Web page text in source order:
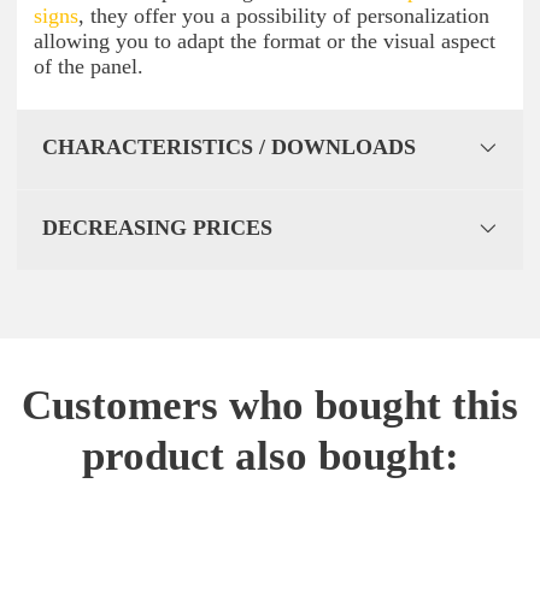
signs, they offer you a possibility of personalization
allowing you to adapt the format or the visual aspect
of the panel.
CHARACTERISTICS / DOWNLOADS
DECREASING PRICES
Customers who bought this
product also bought: